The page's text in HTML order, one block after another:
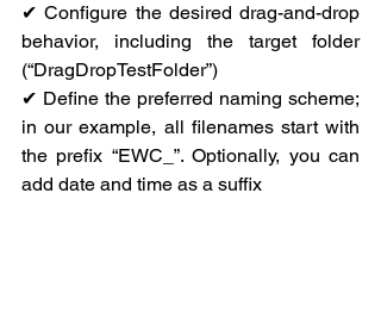
✔ Configure the desired drag-and-drop
behavior, including the target folder
(“DragDropTestFolder”)
✔ Define the preferred naming scheme;
in our example, all filenames start with
the prefix “EWC_”. Optionally, you can
add date and time as a suffix